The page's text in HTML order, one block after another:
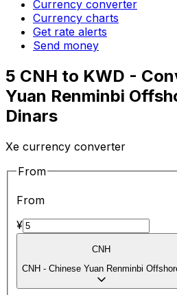
Currency converter
Currency charts
Get rate alerts
Send money
5 CNH to KWD -
Yuan Renminbi
Dinars
Xe currency converter
From
From
¥
CNH
CNH - Chinese Yuan Renminbi